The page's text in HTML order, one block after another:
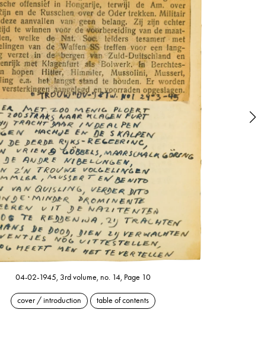
04-02-1945, 3rd volume, no. 14, Page 10
cover / introduction table of contents